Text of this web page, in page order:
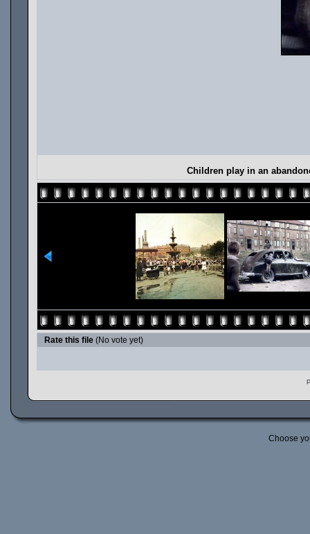
Children play in an
Rate this file (No vote yet)
Choose